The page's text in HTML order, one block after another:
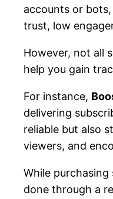
accounts or bots,
trust, low
However, not all
help you gain
For instance,
delivering
reliable but also
viewers, and
While
done through a